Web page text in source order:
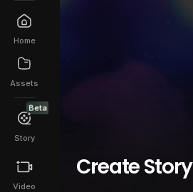
Home
Assets
Beta
Story
Video
Create Story